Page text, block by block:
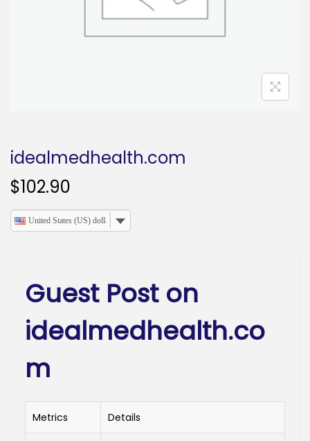
n
idealmedhealth.com
$102.90
United States (US) dollar
Guest Post on
idealmedhealth.co
m
Metrics Details